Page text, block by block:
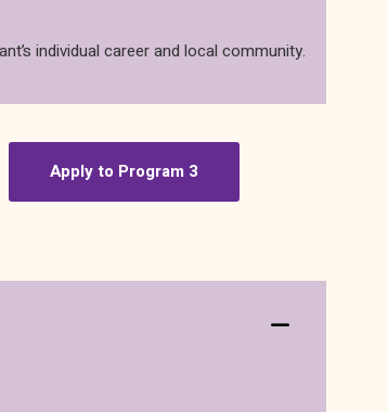
individual career and local community.
Apply to Program 3